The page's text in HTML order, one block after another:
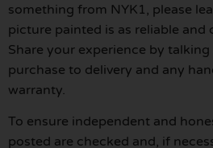
something from NYK1, please
picture painted is as reliable and
Share your experience by
purchase to delivery and any
warranty.
To ensure independent and
posted are checked and, if